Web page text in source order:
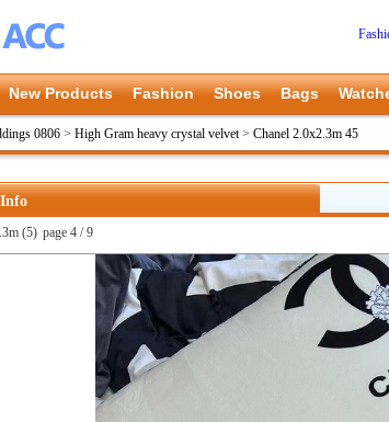
New Products Fashion Shoes Bags
0806 > High Gram heavy crystal velvet> Chanel 2.0x2.3m 45
(5) page 4 / 9
上一张